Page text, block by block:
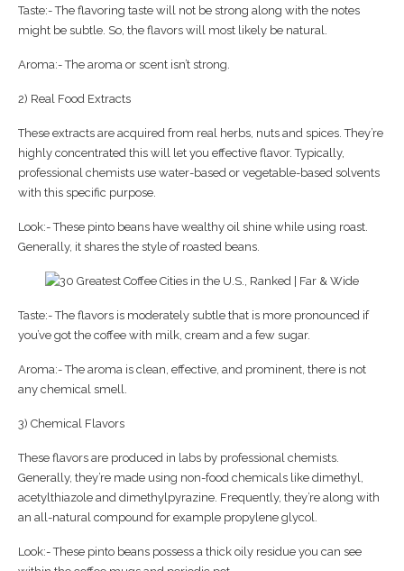
Taste:- The flavoring taste will not be strong along with the notes
might be subtle. So, the flavors will most likely be natural.
Aroma:- The aroma or scent isn’t strong.
2) Real Food Extracts
These extracts are acquired from real herbs, nuts and spices. They’re
highly concentrated this will let you effective flavor. Typically,
professional chemists use water-based or vegetable-based solvents
with this specific purpose.
Look:- These pinto beans have wealthy oil shine while using roast.
Generally, it shares the style of roasted beans.
Taste:- The flavors is moderately subtle that is more pronounced if
you’ve got the coffee with milk, cream and a few sugar.
Aroma:- The aroma is clean, effective, and prominent, there is not
any chemical smell.
3) Chemical Flavors
These flavors are produced in labs by professional chemists.
Generally, they’re made using non-food chemicals like dimethyl,
acetylthiazole and dimethylpyrazine. Frequently, they’re along with
an all-natural compound for example propylene glycol.
Look:- These pinto beans possess a thick oily residue you can see